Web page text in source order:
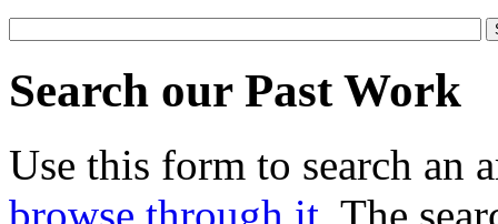
Search our Past Work
Use this form to search an
browse through it . The